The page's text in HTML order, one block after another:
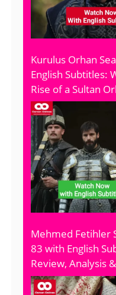
Kurulus Orhan
English Subtitles:
Rise of a Sultan
Mehmed Fetihler
83 with English
Review, Analysis